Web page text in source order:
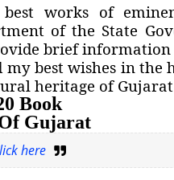
works of
of the State
brief
best wishes in
heritage of
Book
Gujarat
here